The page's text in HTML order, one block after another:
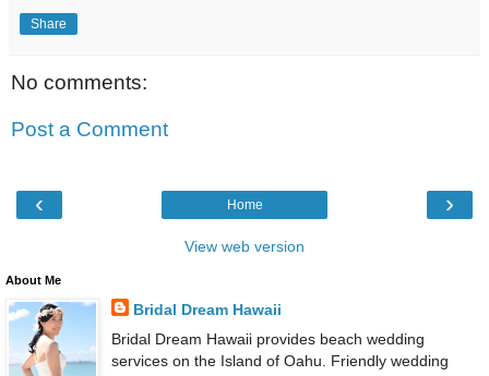
Share
No comments:
Post a Comment
‹ ›
Home
View web version
About Me
Bridal Dream Hawaii
Bridal Dream Hawaii provides beach wedding
services on the Island of Oahu. Friendly wedding